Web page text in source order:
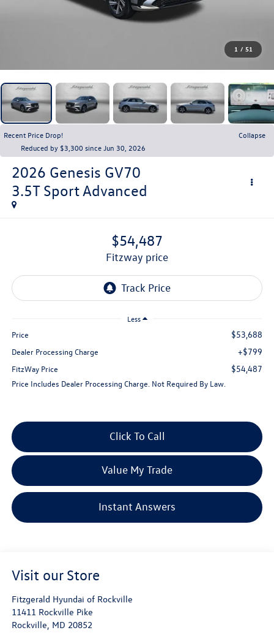
1 / 51
Recent Price Drop!
Collapse
Reduced by $3,300 since Jun 30, 2026
2026 Genesis GV70
3.5T Sport Advanced
$54,487
fitzway price
Less
Price $53,688
Dealer Processing Charge +$799
FitzWay Price $54,487
Price Includes Dealer Processing Charge. Not Required By Law.
Click To Call
Value My Trade
Instant Answers
Visit our Store
Fitzgerald Hyundai of Rockville
11411 Rockville Pike
Rockville, MD 20852